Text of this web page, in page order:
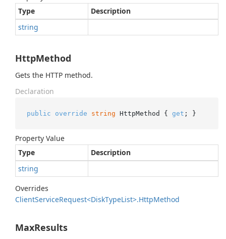
Type
Description
string
HttpMethod
Gets the HTTP method.
Declaration
public override string HttpMethod { get ; }
Property Value
Type
Description
string
Overrides
ClientServiceRequest<DiskTypeList>.HttpMethod
MaxResults